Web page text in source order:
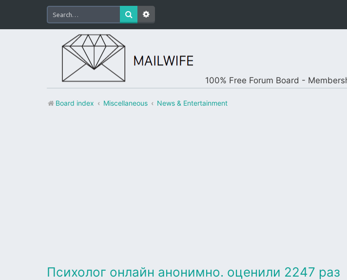
100% Free Forum Board -
Board index Miscellaneous News & Entertainment
Психолог онлайн анонимно. оценили 2247 раз